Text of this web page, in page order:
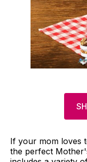
If your mom loves
the perfect